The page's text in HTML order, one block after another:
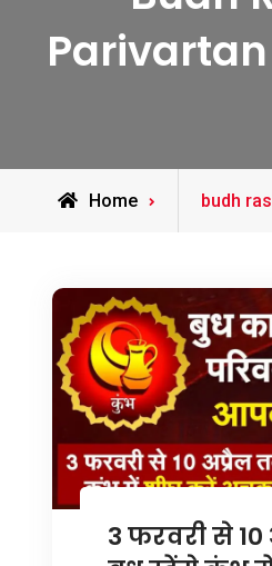
Home
Posts
budh
3 फरवरी से